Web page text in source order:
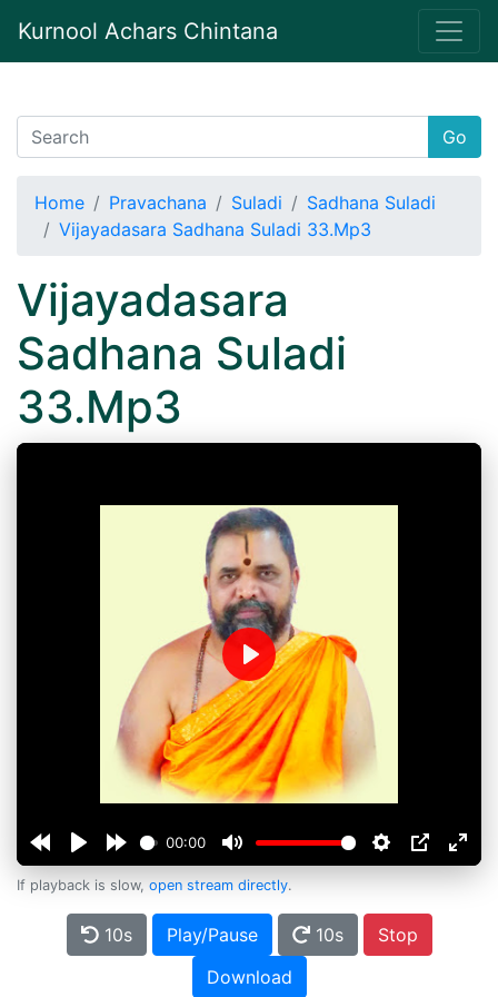
Kurnool Achars Chintana
Go
Home Pravachana Suladi
Sadhana Suladi
Vijayadasara Sadhana Suladi 33.Mp3
Vijayadasara
Sadhana Suladi
33.Mp3
00:00
Play
If playback is slow, open stream directly.
10s Play/Pause 10s
Stop
Download